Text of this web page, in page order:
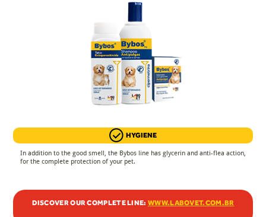
HYGIENE
In addition to the good smell, the Bybos line has glycerin and anti-flea action,
for the complete protection of your pet.
DISCOVER OUR COMPLETE LINE: WWW.LABOVET.COM.BR